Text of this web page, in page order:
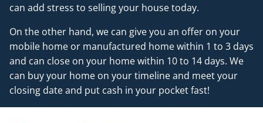
can add stress to selling your house today.
On the other hand, we can give you an offer on your
mobile home or manufactured home within 1 to 3 days
and can close on your home within 10 to 14 days. We
can buy your home on your timeline and meet your
closing date and put cash in your pocket fast!